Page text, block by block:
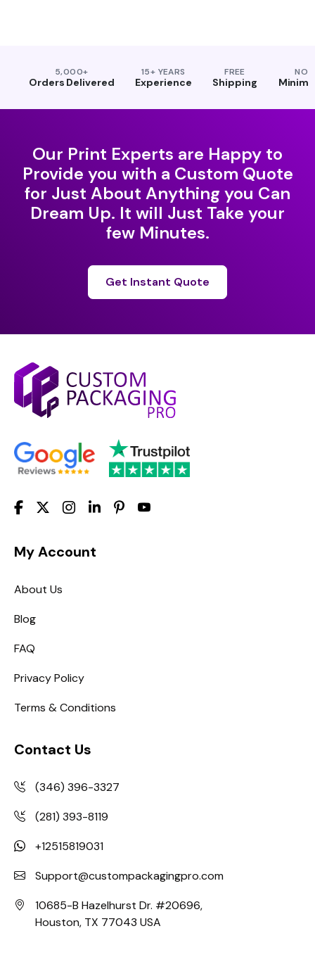
5,000+
Orders Delivered
15+ YEARS
Experience
FREE
Shipping
NO
Our Print Experts are Happy to
Provide you with a Custom Quote
for Just About Anything you Can
Dream Up. It will Just Take your
few Minutes.
Get Instant Quote
My Account
About Us
Blog
FAQ
Privacy Policy
Terms & Conditions
Contact Us
(346) 396-3327
(281) 393-8119
+12515819031
Support@custompackagingpro.com
10685-B Hazelhurst Dr. #20696,
Houston, TX 77043 USA